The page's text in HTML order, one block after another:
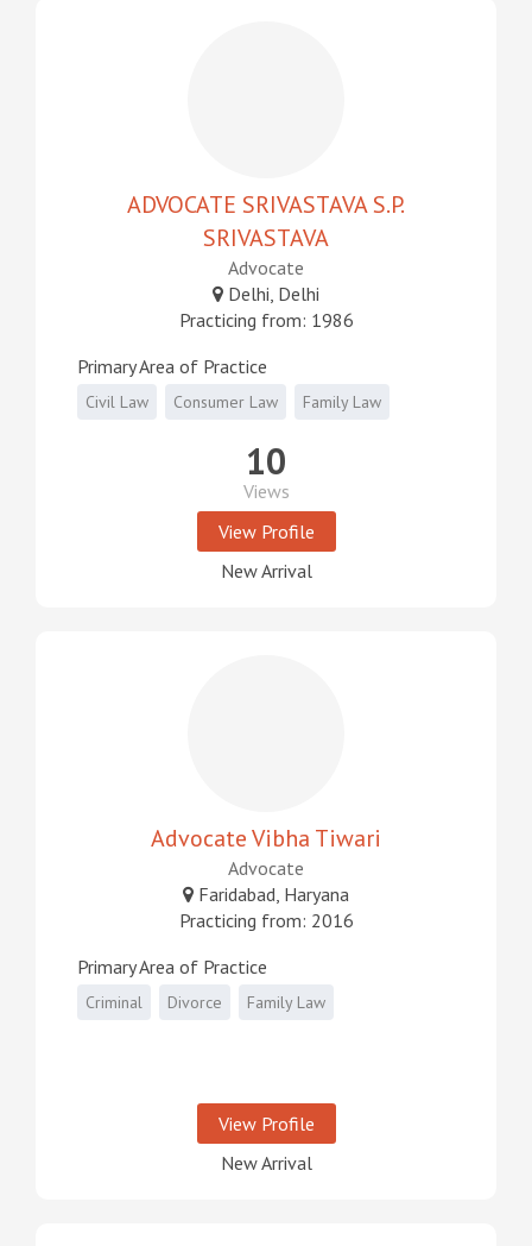
ADVOCATE SRIVASTAVA S.P.
SRIVASTAVA
Advocate
Delhi, Delhi
Practicing from: 1986
Primary Area of Practice
Civil Law Consumer Law Family Law
10
Views
View Profile
New Arrival
Advocate Vibha Tiwari
Advocate
Faridabad, Haryana
Practicing from: 2016
Primary Area of Practice
Criminal Divorce Family Law
View Profile
New Arrival